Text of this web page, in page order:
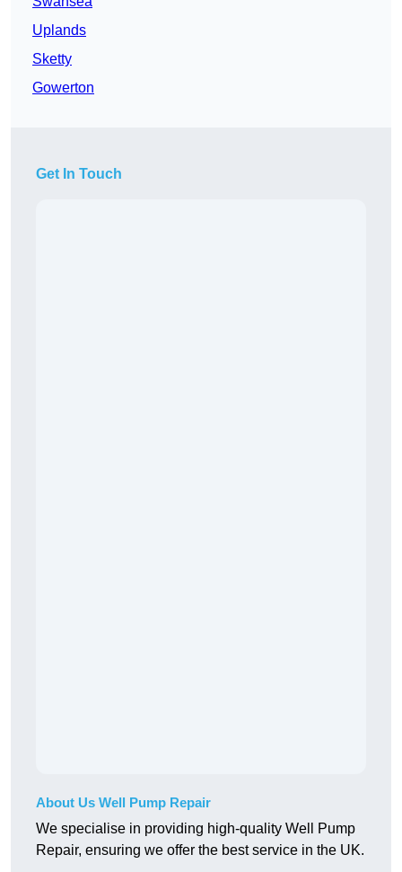
Uplands
Sketty
Gowerton
Get In Touch
About Us Well Pump Repair
We specialise in providing high-quality Well Pump
Repair, ensuring we offer the best service in the UK.